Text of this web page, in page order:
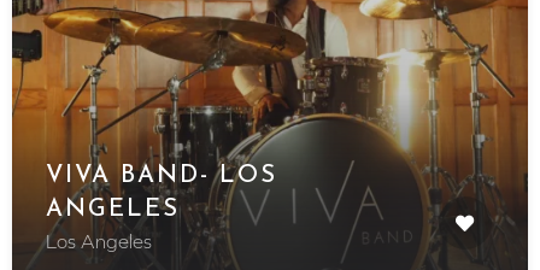
VIVA BAND- LOS
ANGELES
Los Angeles